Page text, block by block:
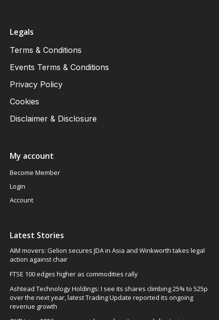
Legals
Terms & Conditions
Events Terms & Conditions
Privacy Policy
Cookies
Disclaimer & Disclosure
My account
Become Member
Login
Account
Latest Stories
AIM movers: Gelion secures JDA in Asia and Winkworth takes legal
action against chair
FTSE 100 edges higher as commodities rally
Ashtead Technology Holdings: I see its shares climbing 25% to 525p
over the next year, latest Trading Update reported its ongoing
revenue growth